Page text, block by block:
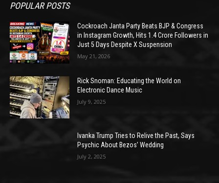
POPULAR POSTS
Cockroach Janta Party Beats BJP & Congress
in Instagram Growth, Hits 1.4 Crore Followers in
Just 5 Days Despite X Suspension
May 21, 2026
Rick Snoman: Educating the World on
Electronic Dance Music
July 9, 2025
Ivanka Trump Tries to Relive the Past, Says
Psychic About Bezos’ Wedding
July 2, 2025